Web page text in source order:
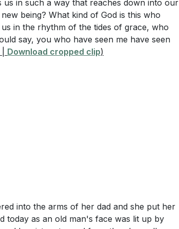
in such a way that reaches down into our
being? What kind of God is this who
in the rhythm of the tides of grace, who
say, you who have seen me have seen
Download cropped clip)
into the arms of her dad and she put her
today as an old man's face was lit up by